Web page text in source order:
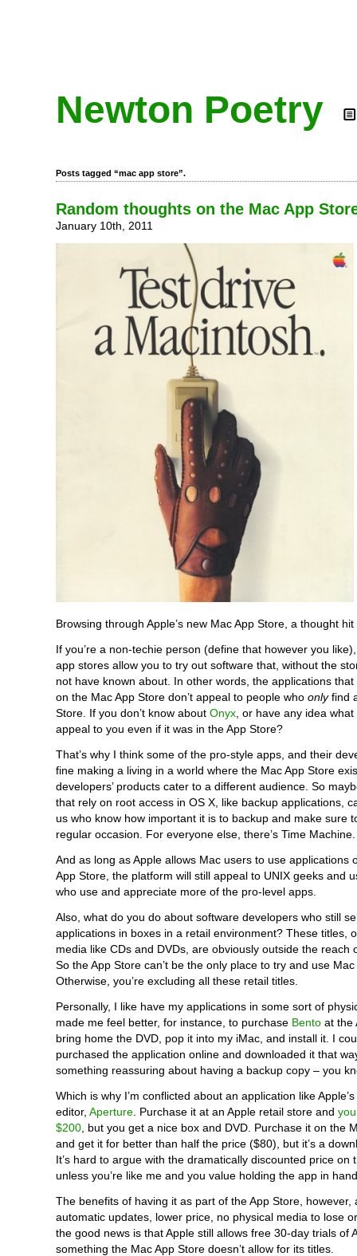
Newton Poetry
Posts tagged “mac app store”.
Random thoughts on the Mac App
January 10th, 2011
Browsing through Apple’s new Mac App Store, a thought hit
If you’re a non-techie person (define that however you
app stores allow you to try out software that, without the
not have known about. In other words, the applications that
on the Mac App Store don’t appeal to people who onlyfind
Store. If you don’t know about Onyx , or have any idea
appeal to you even if it was in the App Store?
That’s why I think some of the pro-style apps, and their
fine making a living in a world where the Mac App Store
developers’ products cater to a different audience. So
that rely on root access in OS X, like backup applications,
us who know how important it is to backup and make sure
regular occasion. For everyone else, there’s Time Machine.
And as long as Apple allows Mac users to use applications
App Store, the platform will still appeal to UNIX geeks and
who use and appreciate more of the pro-level apps.
Also, what do you do about software developers who still
applications in boxes in a retail environment? These titles,
media like CDs and DVDs, are obviously outside the reach
So the App Store can’t be the only place to try and use
Otherwise, you’re excluding all these retail titles.
Personally, I like have my applications in some sort of
made me feel better, for instance, to purchase Bento at the
bring home the DVD, pop it into my iMac, and install it. I
purchased the application online and downloaded it that
something reassuring about having a backup copy – you
Which is why I’m conflicted about an application like
editor, Aperture . Purchase it at an Apple retail store and
$200 , but you get a nice box and DVD. Purchase it on the
and get it for better than half the price ($80), but it’s a
It’s hard to argue with the dramatically discounted price on
unless you’re like me and you value holding the app in
The benefits of having it as part of the App Store, however,
automatic updates, lower price, no physical media to lose
the good news is that Apple still allows free 30-day trials of
something the Mac App Store doesn’t allow for its titles.